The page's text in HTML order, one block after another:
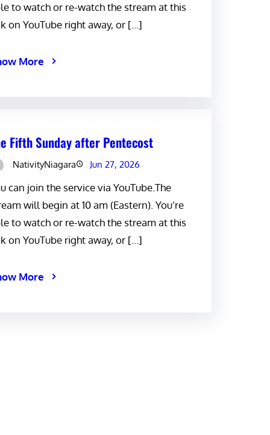
to watch or re-watch the stream at this
on YouTube right away, or […]
More
Fifth Sunday after Pentecost
NativityNiagara Jun 27, 2026
can join the service via YouTube.The
will begin at 10 am (Eastern). You’re
to watch or re-watch the stream at this
on YouTube right away, or […]
More